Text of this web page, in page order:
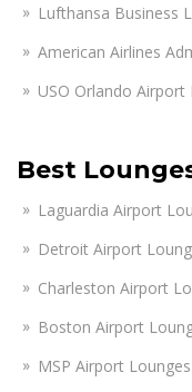
Lufthansa Business
American Airlines
USO Orlando Airport
Best
Laguardia Airport
Detroit Airport
Charleston Airport
Boston Airport
MSP Airport Lounges